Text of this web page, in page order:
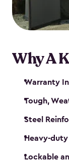
Why A
Warranty
Tough,
Steel
Heavy-
Lockable